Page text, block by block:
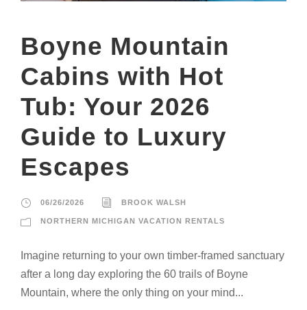
Boyne Mountain
Cabins with Hot
Tub: Your 2026
Guide to Luxury
Escapes
06/26/2026 BROOK WALSH
NORTHERN MICHIGAN VACATION RENTALS
Imagine returning to your own timber-framed sanctuary
after a long day exploring the 60 trails of Boyne
Mountain, where the only thing on your mind...